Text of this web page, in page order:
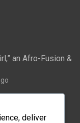
an Afro-Fusion &
to District
their CHPS
deliver